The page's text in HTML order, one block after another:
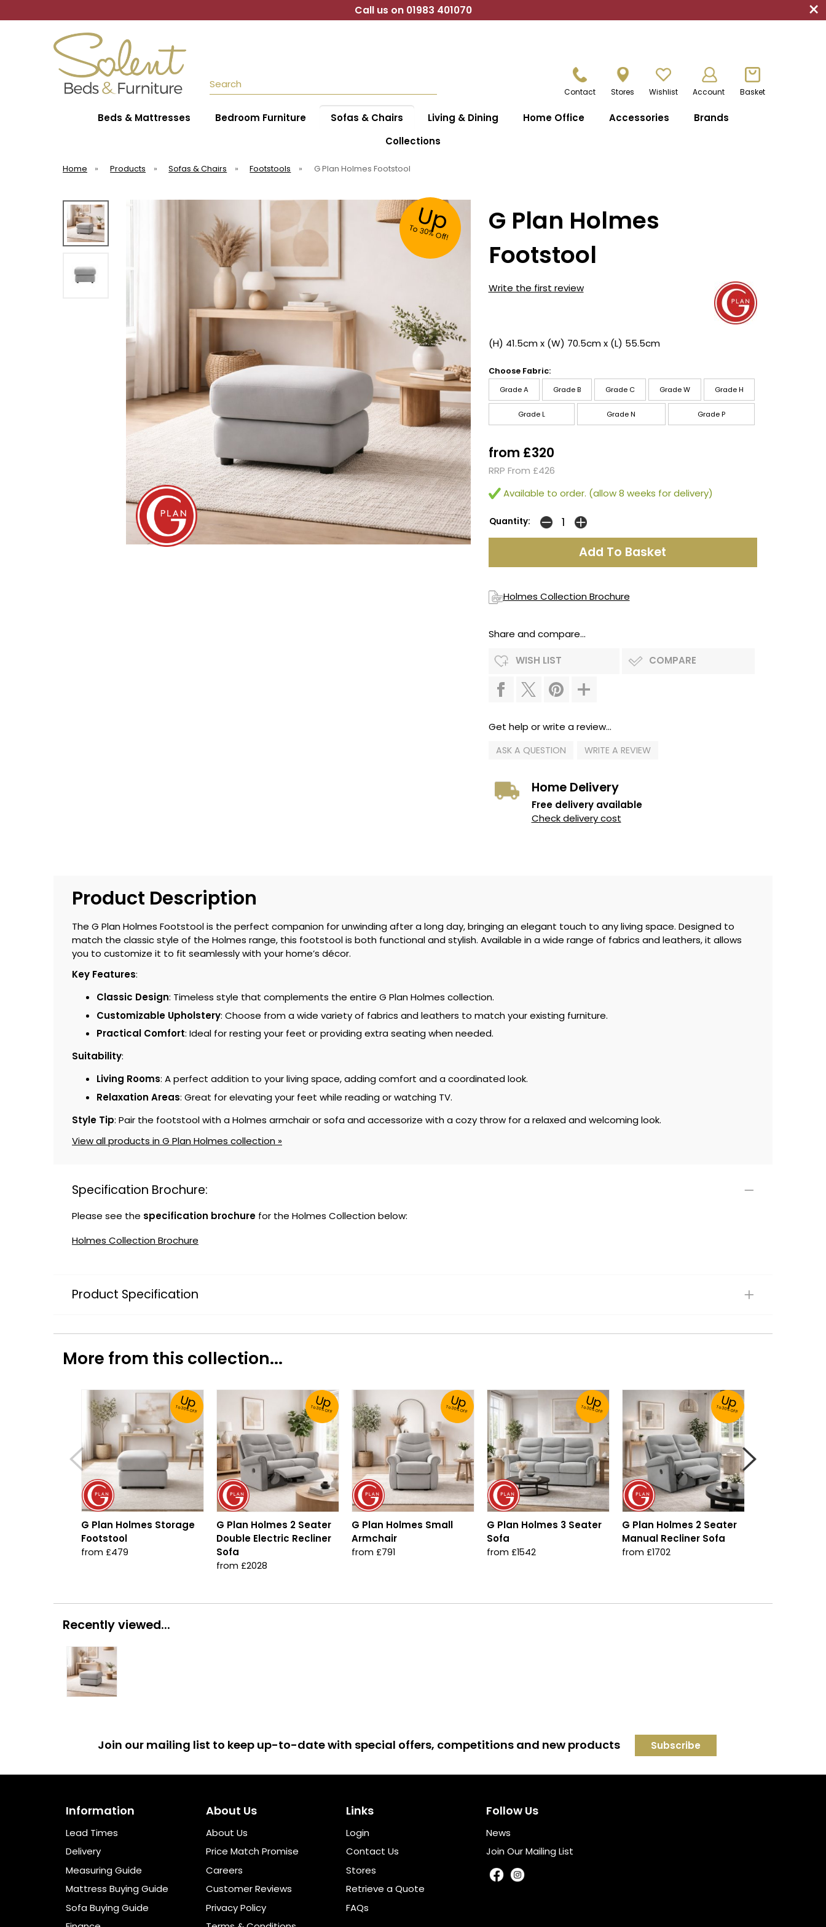
Call us on 01983 401070 ×
Search
Contact Stores Wishlist Account Basket
Beds & Mattresses Bedroom Furniture Sofas & Chairs Living & Dining Home Office Accessories
Brands
Collections
Home » Products » Sofas & Chairs » Footstools » G Plan Holmes Footstool
Up
To
30%
O
ff!
G Plan Holmes
Footstool
Write the first review
(H) 41.5cm x (W) 70.5cm x (L) 55.5cm
Choose Fabric:
Grade A Grade B Grade C Grade W Grade H
Grade L Grade N Grade P
from £320
RRP From £426
Available to order. (allow 8 weeks for delivery)
Quantity:
Holmes Collection Brochure
Share and compare...
WISH LIST COMPARE
Get help or write a review...
ASK A QUESTION WRITE A REVIEW
Home Delivery
Free delivery available
Check delivery cost
Product Description
The G Plan Holmes Footstool is the perfect companion for unwinding after a long day, bringing an elegant touch to any living space. Designed to
match the classic style of the Holmes range, this footstool is both functional and stylish. Available in a wide range of fabrics and leathers, it allows
you to customize it to fit seamlessly with your home’s décor.
Key Features:
Classic Design: Timeless style that complements the entire G Plan Holmes collection.
Customizable Upholstery: Choose from a wide variety of fabrics and leathers to match your existing furniture.
Practical Comfort: Ideal for resting your feet or providing extra seating when needed.
Suitability:
Living Rooms: A perfect addition to your living space, adding comfort and a coordinated look.
Relaxation Areas: Great for elevating your feet while reading or watching TV.
Style Tip: Pair the footstool with a Holmes armchair or sofa and accessorize with a cozy throw for a relaxed and welcoming look.
View all products in G Plan Holmes collection »
Specification Brochure:
Please see the specification brochure for the Holmes Collection below:
Holmes Collection Brochure
Product Specification
More from this collection...
Up
To 30% Off!
G Plan Holmes Storage
Footstool
from £479
Up
To 30% Off!
G Plan Holmes 2 Seater
Double Electric Recliner
Sofa
from £2028
Up
To 30% Off!
G Plan Holmes Small
Armchair
from £791
Up
To 30% Off!
G Plan Holmes 3 Seater
Sofa
from £1542
Up
To 30% Off!
G Plan Holmes 2 Seater
Manual Recliner Sofa
from £1702
Recently viewed...
Join our mailing list to keep up-to-date with special offers, competitions and new products
About Us
About Us
Price Match Promise
Careers
Customer Reviews
Privacy Policy
Information
Lead Times
Delivery
Measuring Guide
Mattress Buying Guide
Sofa Buying Guide
Links
Login
Contact Us
Stores
Retrieve a Quote
FAQs
Follow Us
News
Join Our Mailing List